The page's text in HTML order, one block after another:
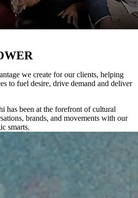
we create for our clients, helping
to fuel desire, drive demand and deliver
has been at the forefront of cultural
brands, and movements with our
smarts.